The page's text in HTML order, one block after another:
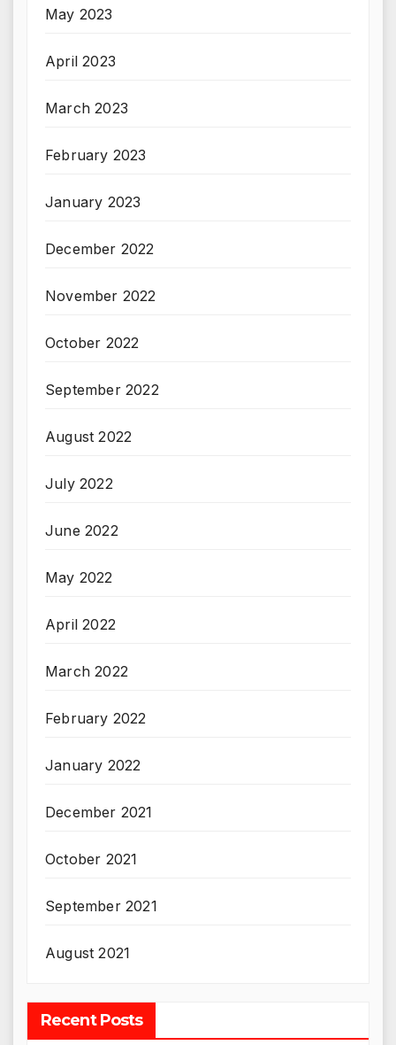
May 2023
April 2023
March 2023
February 2023
January 2023
December 2022
November 2022
October 2022
September 2022
August 2022
July 2022
June 2022
May 2022
April 2022
March 2022
February 2022
January 2022
December 2021
October 2021
September 2021
August 2021
Recent Posts